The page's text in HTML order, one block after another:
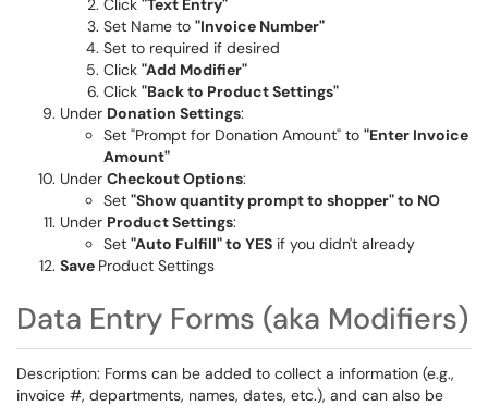
Click "Text Entry"
Set Name to "Invoice Number"
Set to required if desired
Click "Add Modifier"
Click "Back to Product Settings"
Under Donation Settings:
Set "Prompt for Donation Amount" to "Enter Invoice
Amount"
Under Checkout Options:
Set "Show quantity prompt to shopper" to NO
Under Product Settings:
Set "Auto Fulfill" to YES if you didn't already
Save Product Settings
Data Entry Forms (aka Modifiers)
Description: Forms can be added to collect a information (e.g.,
invoice #, departments, names, dates, etc.), and can also be